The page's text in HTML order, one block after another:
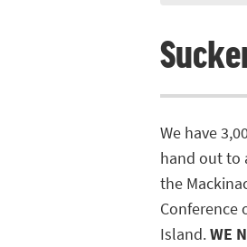
We have
hand out to
the
Conference
Island.WE